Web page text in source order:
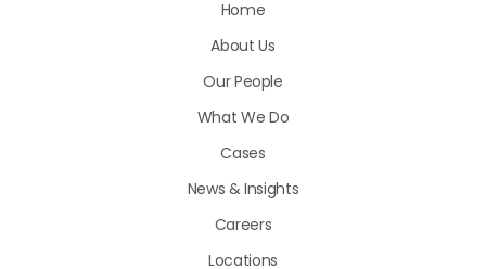
on
Home
About Us
Our People
What We Do
Cases
News & Insights
Careers
Locations